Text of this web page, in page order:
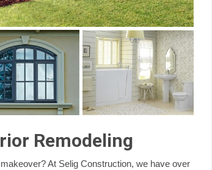
Remodeling
At Selig Construction, we have over